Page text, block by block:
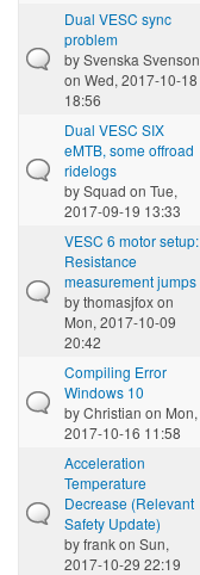
Dual VESC sync
problem
bySvenska Svenson
on Wed, 2017-10-18
18:56
Dual VESC SIX
eMTB, some offroad
ridelogs
bySquad on Tue,
2017-09-19 13:33
VESC 6 motor setup:
Resistance
measurement jumps
bythomasjfoxon
Mon, 2017-10-09
20:42
Compiling Error
Windows 10
byChristian on Mon,
2017-10-16 11:58
Acceleration
Temperature
Decrease (Relevant
Safety Update)
byfrankon Sun,
2017-10-29 22:19